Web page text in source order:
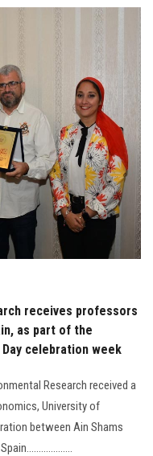
receives professors
as part of the
celebration week
Research received a
University of
between Ain Shams